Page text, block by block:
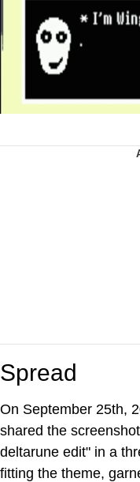
Spread
On September 25th,
shared the
deltarune edit" in a
fitting the theme,